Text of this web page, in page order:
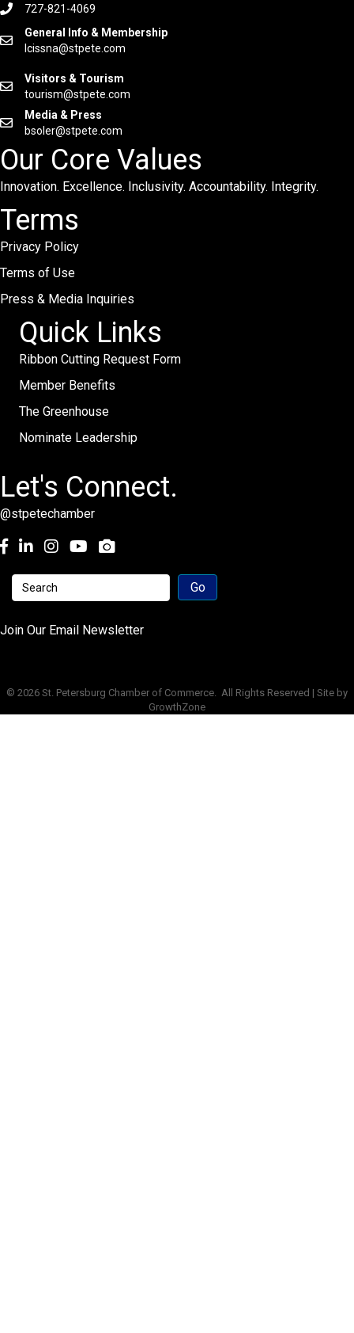
727-821-4069
General Info & Membership
lcissna@stpete.com
Visitors & Tourism
tourism@stpete.com
Media & Press
bsoler@stpete.com
Our Core Values
Innovation. Excellence. Inclusivity. Accountability. Integrity.
Terms
Privacy Policy
Terms of Use
Press & Media Inquiries
Quick Links
Ribbon Cutting Request Form
Member Benefits
The Greenhouse
Nominate Leadership
Let's Connect.
@stpetechamber
Facebook
LinkedInInstagramyoutube
Join Our Email Newsletter
© 2026 St. Petersburg Chamber of Commerce. All Rights Reserved | Site by
GrowthZone